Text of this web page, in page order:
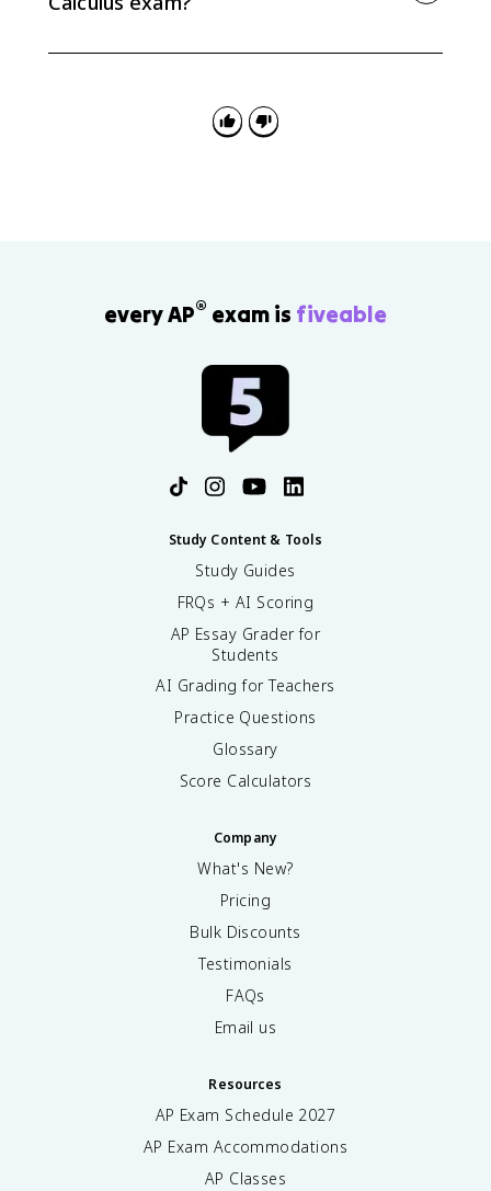
every AP® exam is fiveable
Study Content & Tools
Study Guides
FRQs + AI Scoring
AP Essay Grader for
Students
AI Grading for Teachers
Practice Questions
Glossary
Score Calculators
Company
What's New?
Pricing
Bulk Discounts
Testimonials
FAQs
Email us
Resources
AP Exam Schedule 2027
AP Exam Accommodations
AP Classes